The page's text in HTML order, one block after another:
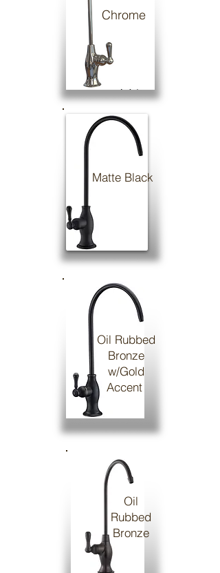
Chrome
Matte Black
Oil Rubbed
Bronze
w/Gold
Accent
Oil
Rubbed
Bronze